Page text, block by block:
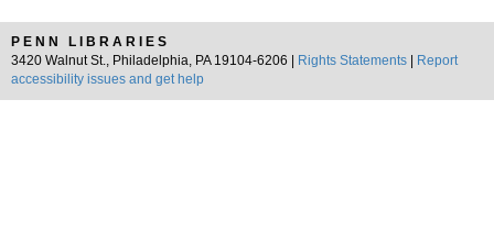
PENN LIBRARIES
3420 Walnut St., Philadelphia, PA 19104-6206 |
Rights Statements
Report
accessibility issues and get help